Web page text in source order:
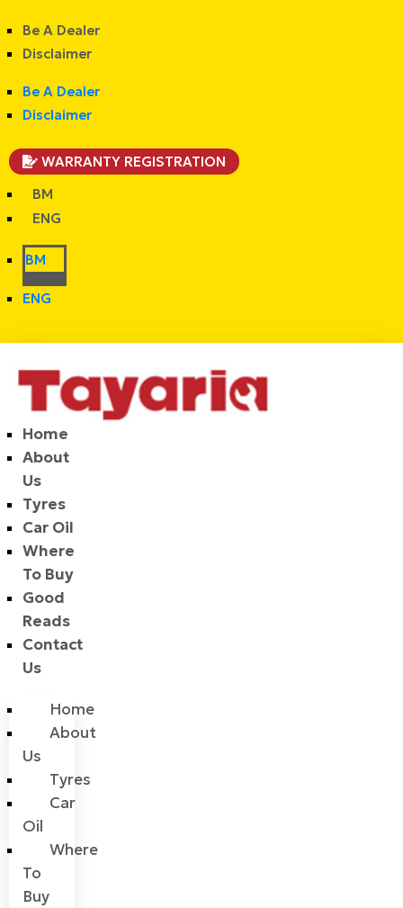
Be A Dealer
Disclaimer
Be A Dealer
Disclaimer
WARRANTY REGISTRATION
BM
ENG
BM
ENG
Home
About
Us
Tyres
Car Oil
Where
To Buy
Good
Reads
Contact
Us
Home
About
Us
Tyres
Car
Oil
Where
To
Buy